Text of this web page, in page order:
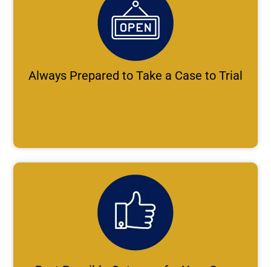
Always Prepared to Take a Case to Trial